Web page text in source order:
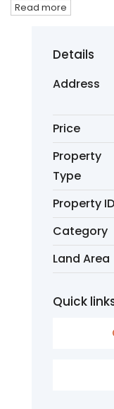
Read more
Details
Address
Price
Property
Type
Property ID
Category
Land Area
Quick